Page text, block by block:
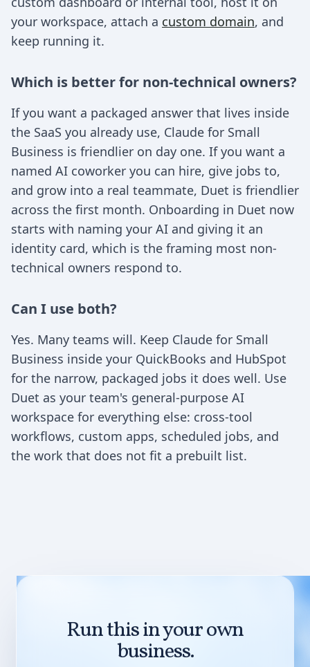
your workspace, attach a custom domain, and
keep running it.
Which is better for non-technical owners?
If you want a packaged answer that lives inside
the SaaS you already use, Claude for Small
Business is friendlier on day one. If you want a
named AI coworker you can hire, give jobs to,
and grow into a real teammate, Duet is friendlier
across the first month. Onboarding in Duet now
starts with naming your AI and giving it an
identity card, which is the framing most non-
technical owners respond to.
Can I use both?
Yes. Many teams will. Keep Claude for Small
Business inside your QuickBooks and HubSpot
for the narrow, packaged jobs it does well. Use
Duet as your team's general-purpose AI
workspace for everything else: cross-tool
workflows, custom apps, scheduled jobs, and
the work that does not fit a prebuilt list.
Run this in your own
business.